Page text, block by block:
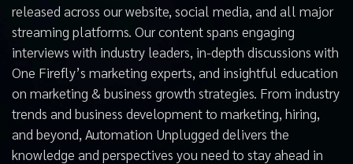
released across our website, social media, and all major
streaming platforms. Our content spans engaging
interviews with industry leaders, in-depth discussions with
One Firefly’s marketing experts, and insightful education
on marketing & business growth strategies. From industry
trends and business development to marketing, hiring,
and beyond, Automation Unplugged delivers the
knowledge and perspectives you need to stay ahead in